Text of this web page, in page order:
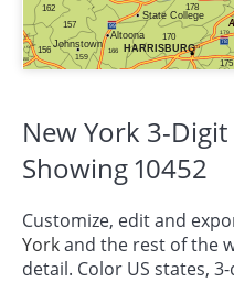
New York 3-
Showing 10452
Customize, edit and
Yorkand the rest of the
detail. Color US states,